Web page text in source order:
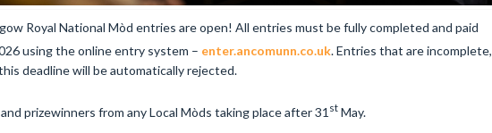
Royal National Mòd entries are open! All entries must be fully completed and paid
using the online entry system – enter.ancomunn.co.uk. Entries that are incomplete,
deadline will be automatically rejected.
prizewinners from any Local Mòds taking place after 31 st May.